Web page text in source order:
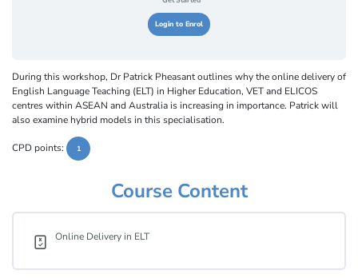
Login to Enrol
During this workshop, Dr Patrick Pheasant outlines why the online delivery of
English Language Teaching (ELT) in Higher Education, VET and ELICOS
centres within ASEAN and Australia is increasing in importance. Patrick will
also examine hybrid models in this specialisation.
CPD points: 1
Course Content
Online Delivery in ELT